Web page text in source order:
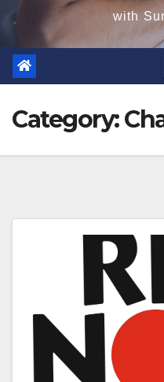
with
Category: